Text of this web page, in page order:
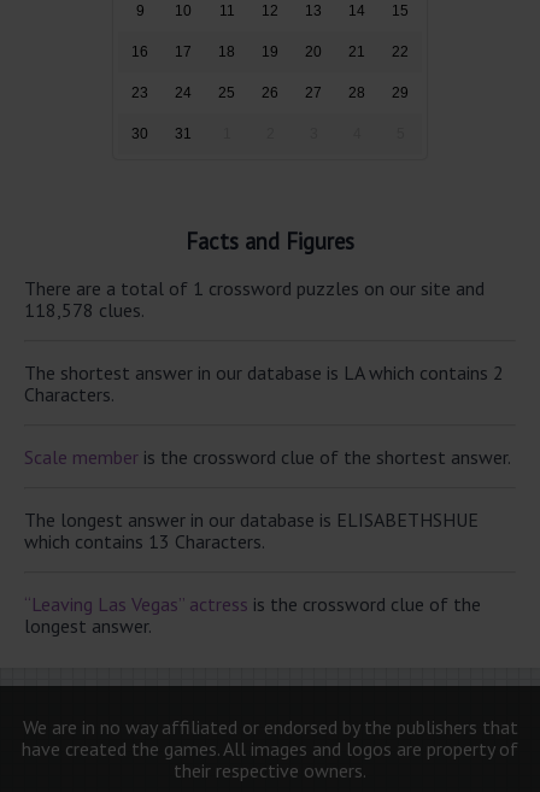
9 10 11 12 13 14 15
16 17 18 19 20 21 22
23 24 25 26 27 28 29
30 31
Facts and Figures
There are a total of 1 crossword puzzles on our site and
118,578 clues.
The shortest answer in our database is LA which contains 2
Characters.
Scale member is the crossword clue of the shortest answer.
The longest answer in our database is ELISABETHSHUE
which contains 13 Characters.
“Leaving Las Vegas” actress is the crossword clue of the
longest answer.
We are in no way affiliated or endorsed by the publishers that
have created the games. All images and logos are property of
their respective owners.